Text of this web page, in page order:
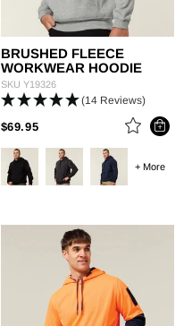
+ More
BRUSHED FLEECE
WORKWEAR HOODIE
SKU Y19326
(14 Reviews)
$69.95PRICE REDUCED FROM
TO